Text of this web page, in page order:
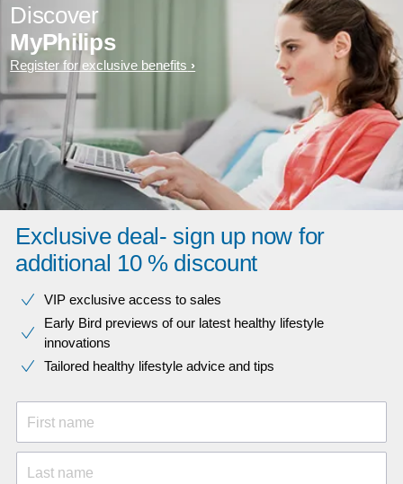
Discover
MyPhilips
Register for exclusive benefits
Exclusive deal- sign up now for
additional 10 % discount
VIP exclusive access to sales​​
Early Bird previews of our latest healthy lifestyle
innovations​
Tailored healthy lifestyle advice and tips
First name
Last name